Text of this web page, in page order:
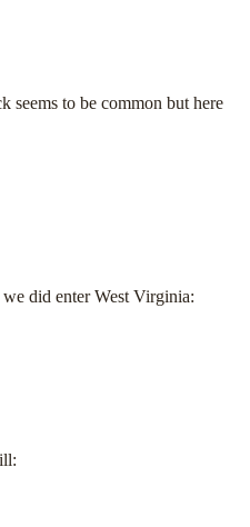
seems to be common but here
did enter West Virginia: